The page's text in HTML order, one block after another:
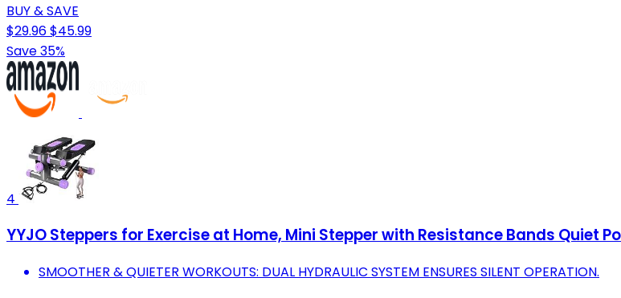
BUY & SAVE
$29.96$45.99
Save 35%
4
YYJO Steppers for Exercise at Home, Mini Stepper with Resistance Bands
SMOOTHER & QUIETER WORKOUTS: DUAL HYDRAULIC SYSTEM ENSURES SILENT OPERATION.